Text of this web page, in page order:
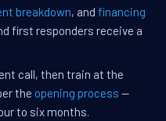
breakdown, and financing
first responders receive a
call, then train at the
the opening process —
to six months.